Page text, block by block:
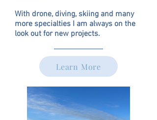
With drone, diving, skiing and many
more specialties I am always on the
look out for new projects.
Learn More